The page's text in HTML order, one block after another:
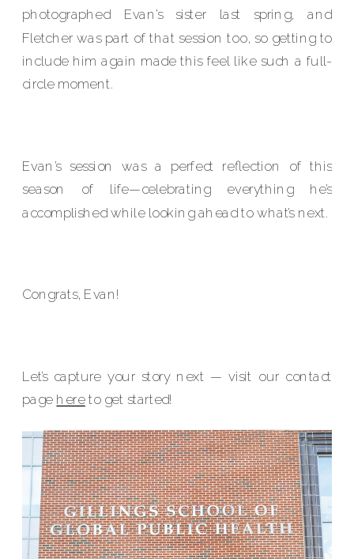
photographed Evan’s sister last spring, and
Fletcher was part of that session too, so getting to
include him again made this feel like such a full-
circle moment.
Evan’s session was a perfect reflection of this
season of life—celebrating everything he’s
accomplished while looking ahead to what’s next.
Congrats, Evan!
Let’s capture your story next — visit our contact
page hereto get started!